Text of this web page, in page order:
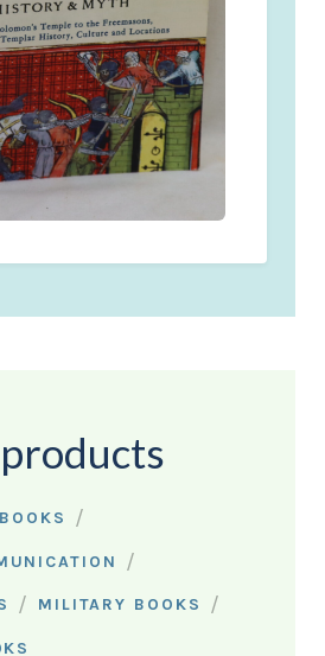
/
/
/ MILITARY BOOKS /